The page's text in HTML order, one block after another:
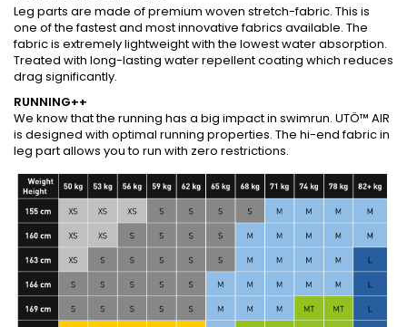
Leg parts are made of premium woven stretch-fabric. This is
one of the fastest and most innovative fabrics available. The
fabric is extremely lightweight with the lowest water absorption.
Treated with long-lasting water repellent coating which reduces
drag significantly.
RUNNING++
We know that the running has a big impact in swimrun. UTÖ™ AIR
is designed with optimal running properties. The hi-end fabric in
leg part allows you to run with zero restrictions.